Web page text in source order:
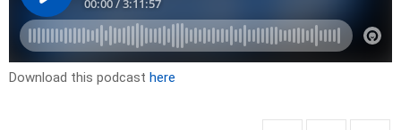
Download this podcast here